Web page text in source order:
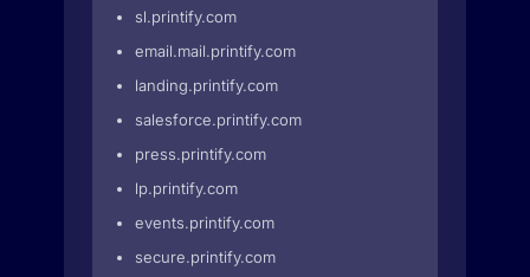
sl.printify.com
email.mail.printify.com
landing.printify.com
salesforce.printify.com
press.printify.com
lp.printify.com
events.printify.com
secure.printify.com